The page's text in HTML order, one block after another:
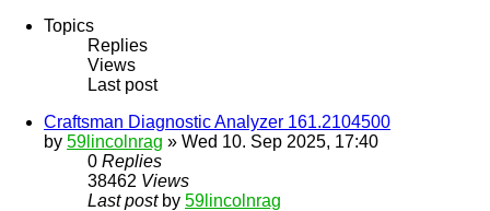
Topics
Replies
Views
Last post
Craftsman Diagnostic Analyzer 161.2104500
by 59lincolnrag » Wed 10. Sep 2025, 17:40
0 Replies
38462 Views
Last post by 59lincolnrag